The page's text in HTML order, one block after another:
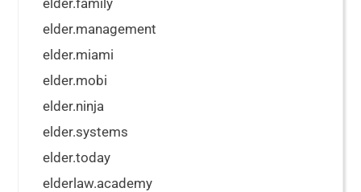
elder.family
elder.management
elder.miami
elder.mobi
elder.ninja
elder.systems
elder.today
elderlaw.academy